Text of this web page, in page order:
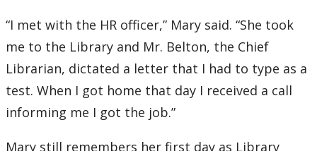
2014
2013
2012
“I met with the HR officer,” Mary said. “She took
me to the Library and Mr. Belton, the Chief
Librarian, dictated a letter that I had to type as a
test. When I got home that day I received a call
informing me I got the job.”
Mary still remembers her first day as Library